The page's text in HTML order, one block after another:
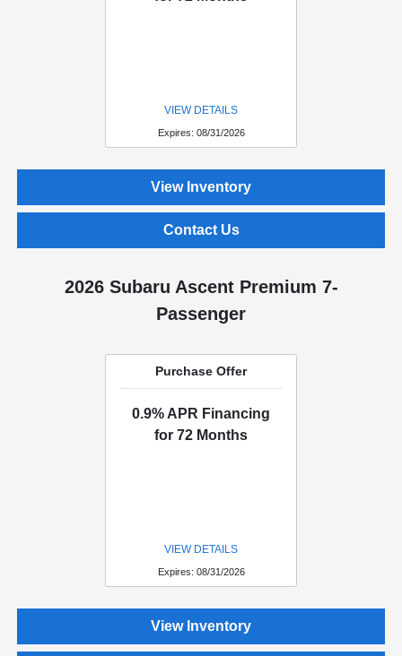
VIEW DETAILS
Expires: 08/31/2026
View Inventory
Contact Us
2026 Subaru Ascent Premium 7-
Passenger
Purchase Offer
0.9% APR Financing
for 72 Months
VIEW DETAILS
Expires: 08/31/2026
View Inventory